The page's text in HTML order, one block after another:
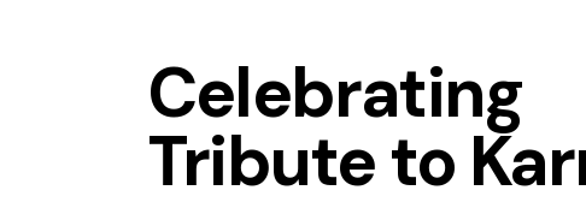
Tribute to